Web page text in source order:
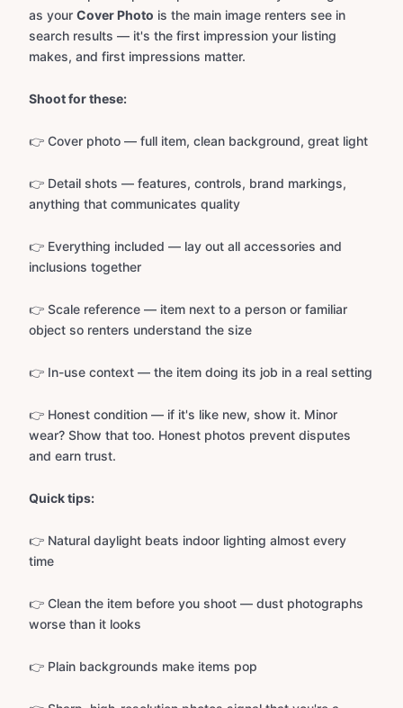
as your Cover Photo is the main image renters see in
search results — it's the first impression your listing
makes, and first impressions matter.
Shoot for these:
👉 Cover photo — full item, clean background, great light
👉 Detail shots — features, controls, brand markings,
anything that communicates quality
👉 Everything included — lay out all accessories and
inclusions together
👉 Scale reference — item next to a person or familiar
object so renters understand the size
👉 In-use context — the item doing its job in a real setting
👉 Honest condition — if it's like new, show it. Minor
wear? Show that too. Honest photos prevent disputes
and earn trust.
Quick tips:
👉 Natural daylight beats indoor lighting almost every
time
👉 Clean the item before you shoot — dust photographs
worse than it looks
👉 Plain backgrounds make items pop